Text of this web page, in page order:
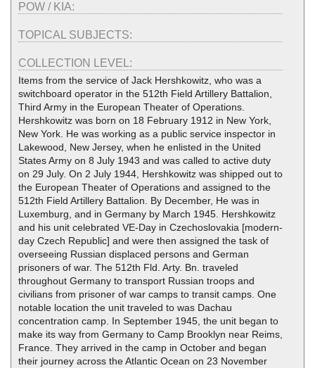
POW / KIA:
TOPICAL SUBJECTS:
COLLECTION LEVEL:
Items from the service of Jack Hershkowitz, who was a
switchboard operator in the 512th Field Artillery Battalion,
Third Army in the European Theater of Operations.
Hershkowitz was born on 18 February 1912 in New York,
New York. He was working as a public service inspector in
Lakewood, New Jersey, when he enlisted in the United
States Army on 8 July 1943 and was called to active duty
on 29 July. On 2 July 1944, Hershkowitz was shipped out to
the European Theater of Operations and assigned to the
512th Field Artillery Battalion. By December, He was in
Luxemburg, and in Germany by March 1945. Hershkowitz
and his unit celebrated VE-Day in Czechoslovakia [modern-
day Czech Republic] and were then assigned the task of
overseeing Russian displaced persons and German
prisoners of war. The 512th Fld. Arty. Bn. traveled
throughout Germany to transport Russian troops and
civilians from prisoner of war camps to transit camps. One
notable location the unit traveled to was Dachau
concentration camp. In September 1945, the unit began to
make its way from Germany to Camp Brooklyn near Reims,
France. They arrived in the camp in October and began
their journey across the Atlantic Ocean on 23 November